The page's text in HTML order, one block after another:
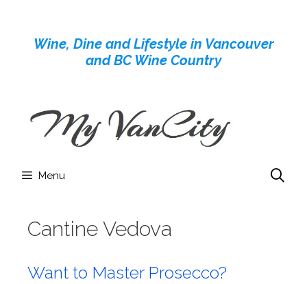
contentWine, Dine and Lifestyle in Vancouver
and BC Wine Country
Menu
Cantine Vedova
Want to Master Prosecco?